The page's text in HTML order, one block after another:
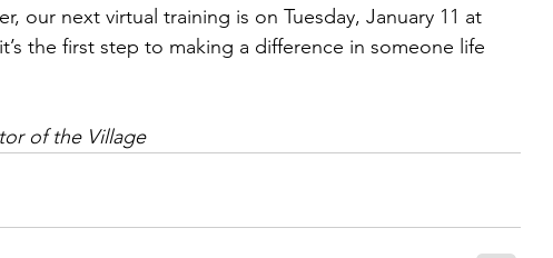
our next virtual training is on Tuesday, January 11 at
the first step to making a difference in someone life
of the Village